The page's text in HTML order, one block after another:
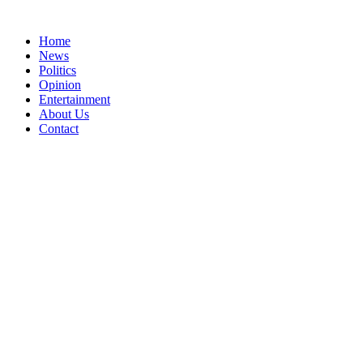
Home
News
Politics
Opinion
Entertainment
About Us
Contact